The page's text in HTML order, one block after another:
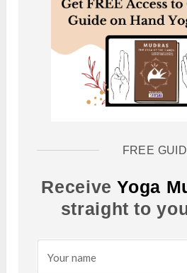
FREE
ReceiveYoga
straight to